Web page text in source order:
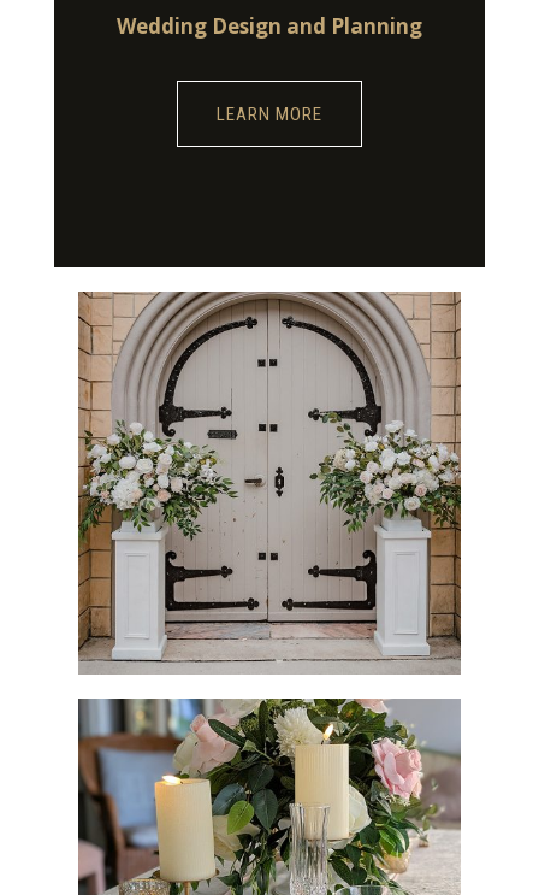
Wedding Design and Planning
LEARN MORE